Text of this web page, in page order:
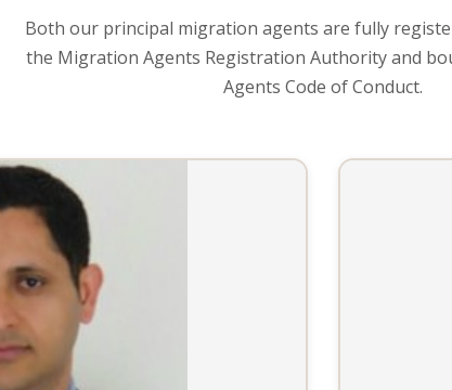
Both our principal migration agents are fully
the Migration Agents Registration Authority and
Agents Code of Conduct.